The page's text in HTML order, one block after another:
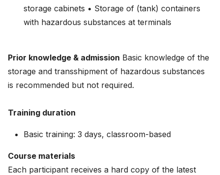
storage cabinets • Storage of (tank) containers
with hazardous substances at terminals
Prior knowledge & admission Basic knowledge of the
storage and transshipment of hazardous substances
is recommended but not required.
Training duration
Basic training: 3 days, classroom-based
Course materials
Each participant receives a hard copy of the latest